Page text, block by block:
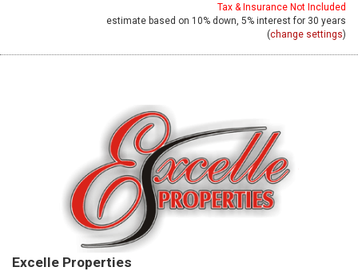
Tax & Insurance Not Included
estimate based on 10% down, 5% interest for 30 years
(change settings)
Excelle Properties